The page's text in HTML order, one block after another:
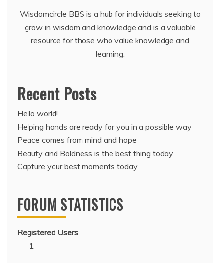
Wisdomcircle BBS is a hub for individuals seeking to
grow in wisdom and knowledge and is a valuable
resource for those who value knowledge and
learning.
Recent Posts
Hello world!
Helping hands are ready for you in a possible way
Peace comes from mind and hope
Beauty and Boldness is the best thing today
Capture your best moments today
FORUM STATISTICS
Registered Users
1